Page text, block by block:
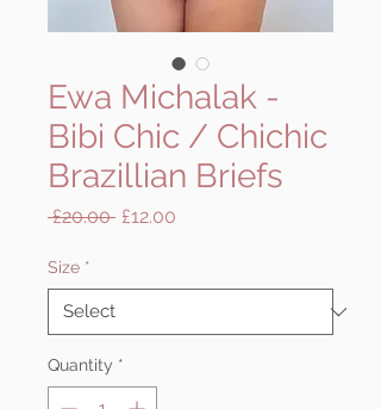
Ewa Michalak -
Bibi Chic / Chichic
Brazillian Briefs
£20.00 Regular
£12.00
Size *
Quantity *